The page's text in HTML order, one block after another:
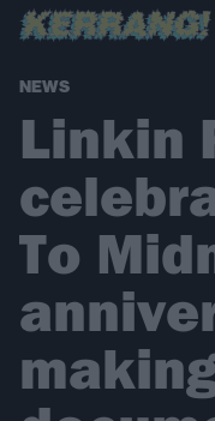
NEWS
Linkin
To